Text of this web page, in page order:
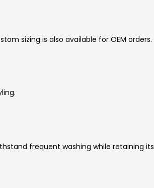
sizing is also available for OEM orders.
frequent washing while retaining its